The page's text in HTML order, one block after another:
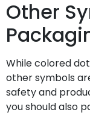
Other
While colored
other symbols
safety and
you should also